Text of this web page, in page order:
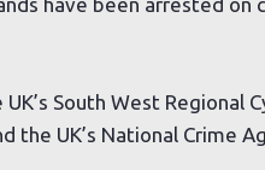
South West Regional
the UK’s National Crime